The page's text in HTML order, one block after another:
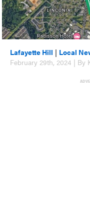
Lafayette Hill | Local
February 29th, 2024 | By